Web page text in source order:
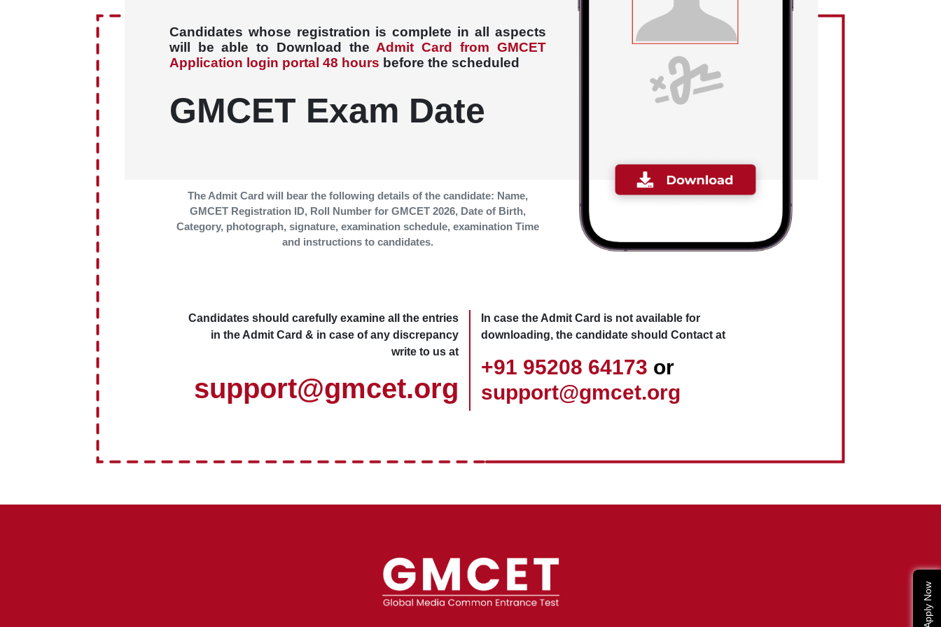
Candidates whose registration is complete in all aspects
will be able to Download the Admit Card from GMCET
Application login portal 48 hours before the scheduled
GMCET Exam Date
The Admit Card will bear the following details of the candidate: Name,
GMCET Registration ID, Roll Number for GMCET 2026, Date of Birth,
Category, photograph, signature, examination schedule, examination Time
and instructions to candidates.
Candidates should carefully examine all the entries
in the Admit Card & in case of any discrepancy
write to us at
support@gmcet.org
In case the Admit Card is not available for
downloading, the candidate should Contact at
+91 95208 64173 or
support@gmcet.org
Apply Now